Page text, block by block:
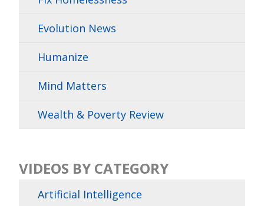
Evolution News
Humanize
Mind Matters
Wealth & Poverty Review
VIDEOS BY CATEGORY
Artificial Intelligence